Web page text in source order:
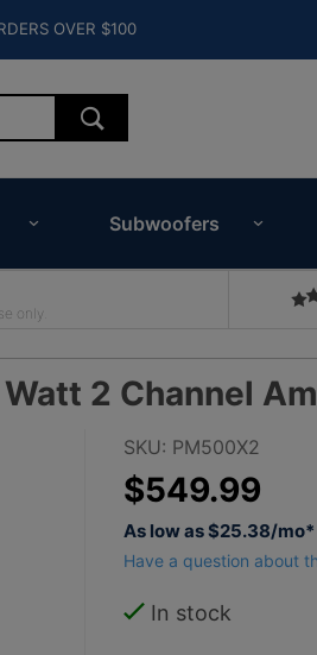
OVER $100
Subwoofers
only.
2 Channel
Purchase
Rockford
Fosgate
PM500X2
Marine
SKU: PM500X2
$549.99
As low as $25.38/mo*
Have a question about
In stock